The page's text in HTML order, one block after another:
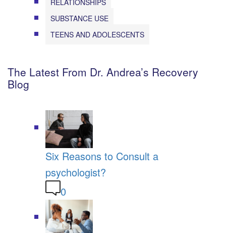
SUBSTANCE USE
TEENS AND ADOLESCENTS
The Latest From Dr. Andrea’s Recovery
Blog
Six Reasons to Consult a
psychologist?
0